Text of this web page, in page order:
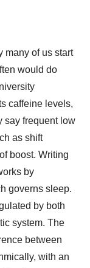
many of us start
would do
caffeine levels,
say frequent low
as shift
boost. Writing
by
governs sleep.
by both
system. The
between
with an